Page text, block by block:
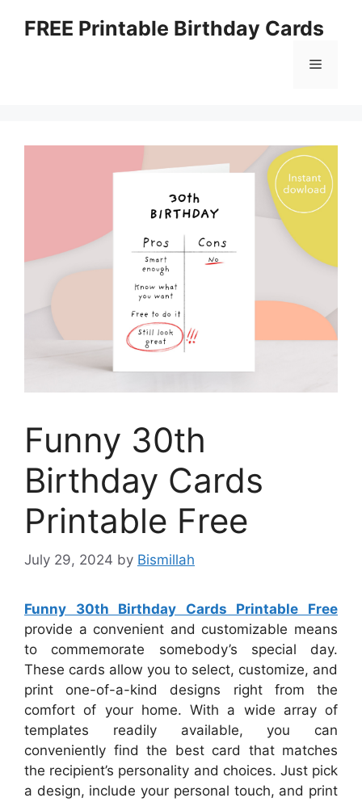
FREE Printable Birthday Cards
Menu
Funny 30th
Birthday Cards
Printable Free
July 29, 2024 by Bismillah
Funny 30th Birthday Cards Printable Free
provide a convenient and customizable means
to commemorate somebody’s special day.
These cards allow you to select, customize, and
print one-of-a-kind designs right from the
comfort of your home. With a wide array of
templates readily available, you can
conveniently find the best card that matches
the recipient’s personality and choices. Just pick
a design, include your personal touch, and print